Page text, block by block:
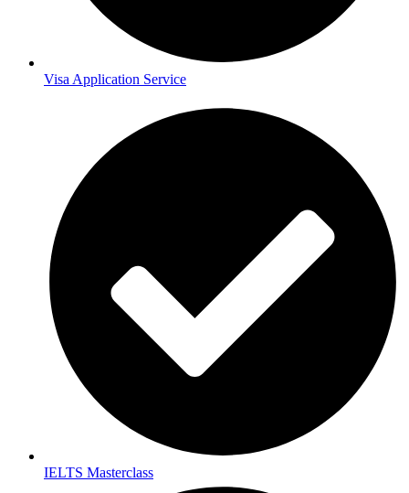
Visa Application Service
IELTS Masterclass